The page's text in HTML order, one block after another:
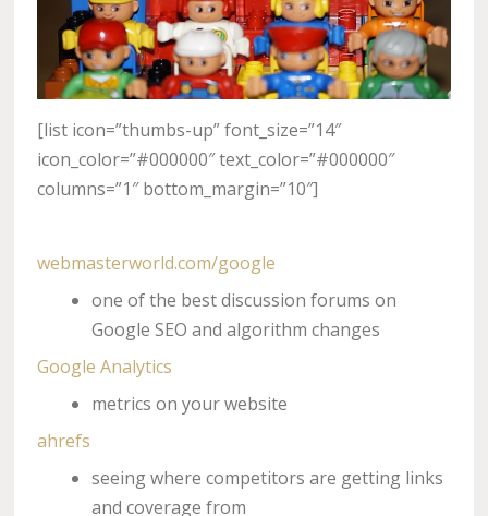
[list icon=”thumbs-up” font_size=”14″
icon_color=”#000000″ text_color=”#000000″
columns=”1″ bottom_margin=”10″]
webmasterworld.com/google
one of the best discussion forums on
Google SEO and algorithm changes
Google Analytics
metrics on your website
ahrefs
seeing where competitors are getting links
and coverage from